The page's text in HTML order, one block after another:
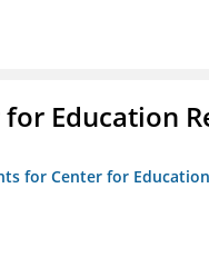
for Education
for Center for